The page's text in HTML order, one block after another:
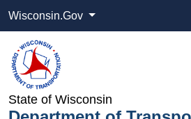
Wisconsin.Gov
State of Wisconsin